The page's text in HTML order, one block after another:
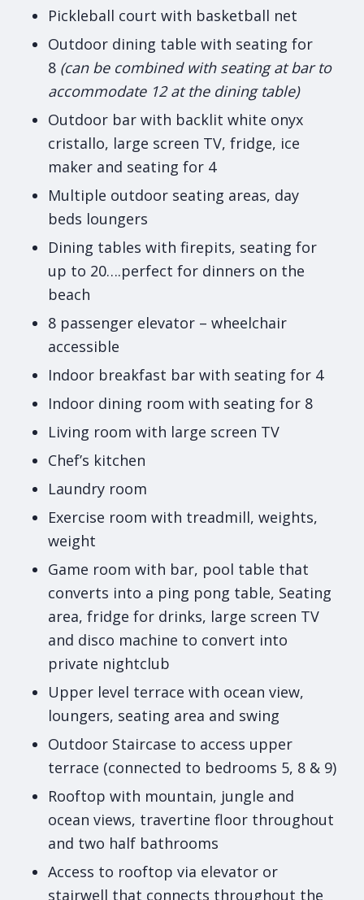
Pickleball court with basketball net
Outdoor dining table with seating for
8 (can be combined with seating at bar to
accommodate 12 at the dining table)
Outdoor bar with backlit white onyx
cristallo, large screen TV, fridge, ice
maker and seating for 4
Multiple outdoor seating areas, day
beds loungers
Dining tables with firepits, seating for
up to 20….perfect for dinners on the
beach
8 passenger elevator – wheelchair
accessible
Indoor breakfast bar with seating for 4
Indoor dining room with seating for 8
Living room with large screen TV
Chef’s kitchen
Laundry room
Exercise room with treadmill, weights,
weight
Game room with bar, pool table that
converts into a ping pong table, Seating
area, fridge for drinks, large screen TV
and disco machine to convert into
private nightclub
Upper level terrace with ocean view,
loungers, seating area and swing
Outdoor Staircase to access upper
terrace (connected to bedrooms 5, 8 & 9)
Rooftop with mountain, jungle and
ocean views, travertine floor throughout
and two half bathrooms
Access to rooftop via elevator or
stairwell that connects throughout the